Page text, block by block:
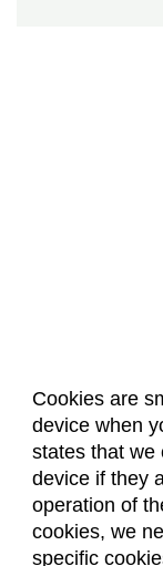
Cookies are
device when
states that we
device if they
operation of
cookies, we
specific
About Us
Dates &